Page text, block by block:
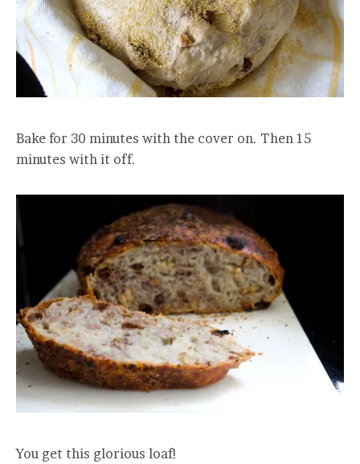
Bake for 30 minutes with the cover on. Then 15
minutes with it off.
You get this glorious loaf!